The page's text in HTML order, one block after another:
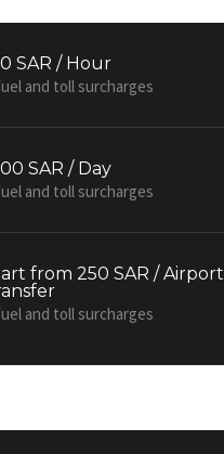
SAR / Hour
and toll surcharges
SAR / Day
and toll surcharges
from 250 SAR / Airport
and toll surcharges